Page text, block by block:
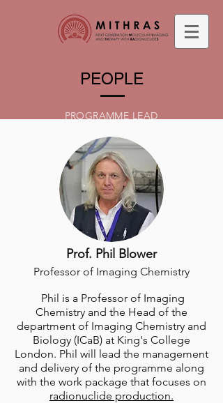
PEOPLE
Professor of Imaging Chemistry
Phil is a Professor of Imaging
Chemistry and the Head of the
department of Imaging Chemistry and
Biology (ICaB) at King's College
London. Phil will lead the management
and delivery of the programme along
with the work package that focuses on
radionuclide production.
Prof. Phil Blower
PROGRAMME LEAD